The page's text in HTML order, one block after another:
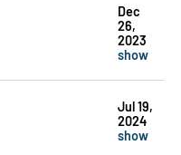
Dec
26,
2023
show
Jul 19,
2024
show